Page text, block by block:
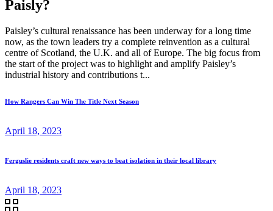
Paisly?
Paisley’s cultural renaissance has been underway for a long time
now, as the town leaders try a complete reinvention as a cultural
centre of Scotland, the U.K. and all of Europe. The big focus from
the start of the project was to highlight and amplify Paisley’s
industrial history and contributions t...
How Rangers Can Win The Title Next Season
April 18, 2023
Ferguslie residents craft new ways to beat isolation in their local library
April 18, 2023